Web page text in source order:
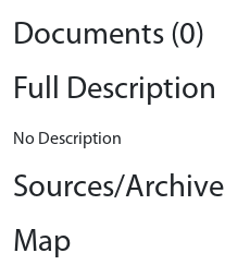
Documents (0)
Full Description
No Description
Sources/
Map